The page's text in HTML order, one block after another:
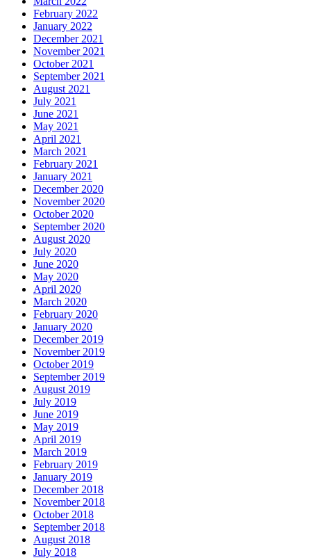
February 2022
January 2022
December 2021
November 2021
October 2021
September 2021
August 2021
July 2021
June 2021
May 2021
April 2021
March 2021
February 2021
January 2021
December 2020
November 2020
October 2020
September 2020
August 2020
July 2020
June 2020
May 2020
April 2020
March 2020
February 2020
January 2020
December 2019
November 2019
October 2019
September 2019
August 2019
July 2019
June 2019
May 2019
April 2019
March 2019
February 2019
January 2019
December 2018
November 2018
October 2018
September 2018
August 2018
July 2018